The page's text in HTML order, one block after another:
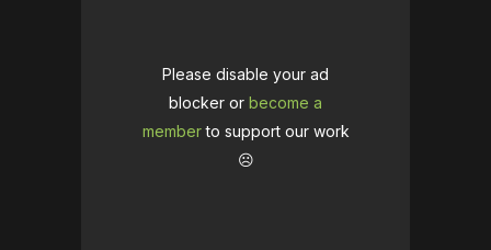
Please disable your ad
blocker or become a
memberto support our work
☹️